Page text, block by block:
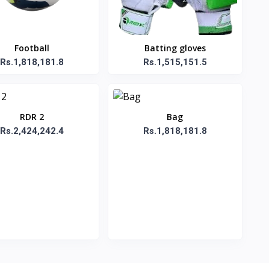
Football
Rs.1,818,181.8
Batting gloves
Rs.1,515,151.5
RDR 2
Rs.2,424,242.4
Bag
Rs.1,818,181.8